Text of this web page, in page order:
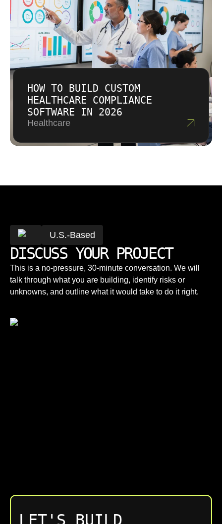
HOW TO BUILD CUSTOM
HEALTHCARE COMPLIANCE
SOFTWARE IN 2026
Healthcare
U.S.-Based
DISCUSS YOUR PROJECT
This is a no-pressure, 30-minute conversation. We will
talk through what you are building, identify risks or
unknowns, and outline what it would take to do it right.
LET'S BUILD